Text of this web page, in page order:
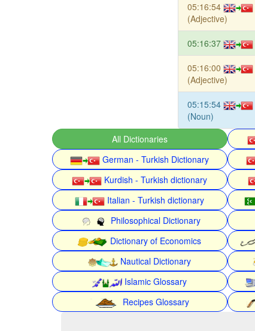
05:16:54
(Adjective)
05:16:37
05:16:00
(Adjective)
05:15:54
(Noun)
All Dictionaries
German - Turkish Dictionary
Kurdish - Turkish dictionary
Italian - Turkish dictionary
Philosophical Dictionary
Dictionary of Economics
Nautical Dictionary
Islamic Glossary
Recipes Glossary